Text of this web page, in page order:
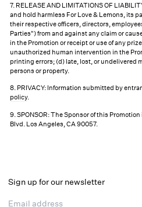
7. RELEASE AND LIMITATIONS OF
and hold harmless For Love & Lemons, its
their respective officers, directors,
Parties") from and against any claim or
in the Promotion or receipt or use of any
unauthorized human intervention in the
printing errors; (d) late, lost, or undelivered
persons or property.
8. PRIVACY: Information submitted by
policy.
9. SPONSOR: The Sponsor of this
Blvd. Los Angeles, CA 90057.
Sign up for our newsletter
Email address